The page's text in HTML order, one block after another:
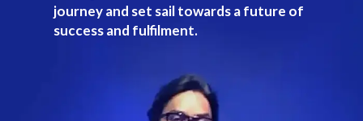
journey and set sail towards a future of
success and fulfilment.